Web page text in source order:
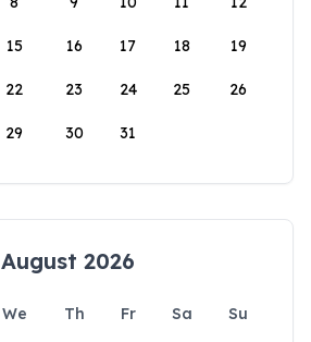
15 16 17 18 19
22 23 24 25 26
29 30 31
August 2026
We Th Fr Sa
Su